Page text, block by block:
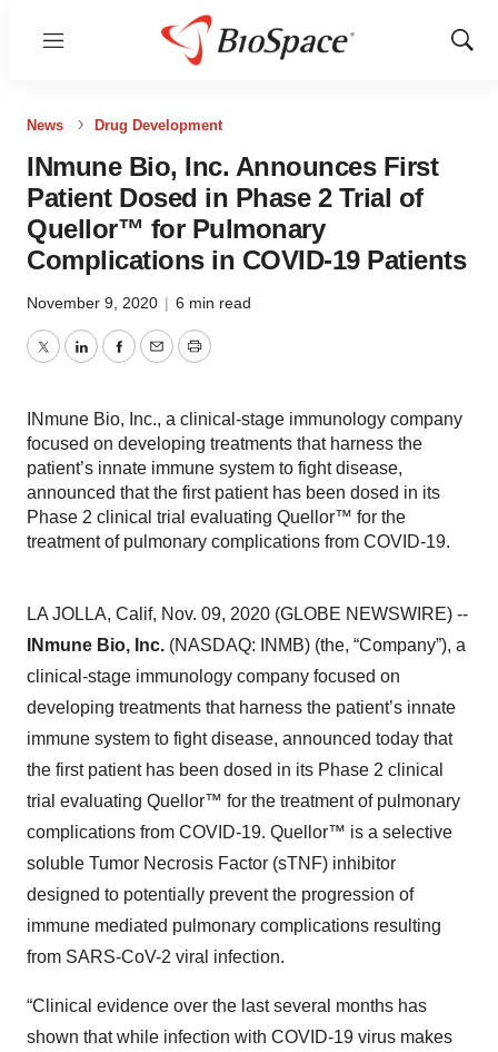
Menu
Show
News Drug Development
INmune Bio, Inc. Announces First
Patient Dosed in Phase 2 Trial of
Quellor™ for Pulmonary
Complications in COVID-19 Patients
November 9, 2020 | 6 min read
TwitterLinkedInFacebook
EmailPrint
INmune Bio, Inc., a clinical-stage immunology company
focused on developing treatments that harness the
patient’s innate immune system to fight disease,
announced that the first patient has been dosed in its
Phase 2 clinical trial evaluating Quellor™ for the
treatment of pulmonary complications from COVID-19.
LA JOLLA, Calif, Nov. 09, 2020 (GLOBE NEWSWIRE) --
INmune Bio, Inc. (NASDAQ: INMB) (the, “Company”), a
clinical-stage immunology company focused on
developing treatments that harness the patient’s innate
immune system to fight disease, announced today that
the first patient has been dosed in its Phase 2 clinical
trial evaluating Quellor™ for the treatment of pulmonary
complications from COVID-19. Quellor™ is a selective
soluble Tumor Necrosis Factor (sTNF) inhibitor
designed to potentially prevent the progression of
immune mediated pulmonary complications resulting
from SARS-CoV-2 viral infection.
“Clinical evidence over the last several months has
shown that while infection with COVID-19 virus makes